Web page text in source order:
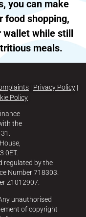
you can make
food shopping,
wallet while still
meals.
| Privacy Policy |
Policy
the
0ET.
regulated by the
Number 718303.
Z1012907.
unauthorised
of copyright